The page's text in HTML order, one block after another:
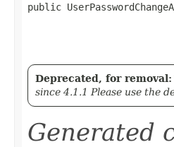
public
Deprecated, for
since 4.1.1 Please use the
Generated